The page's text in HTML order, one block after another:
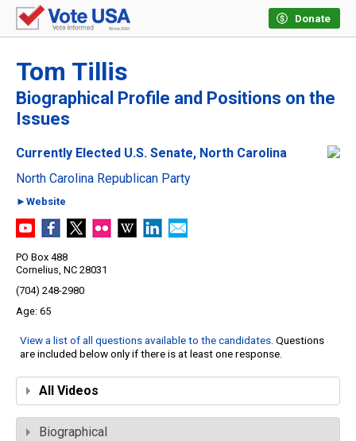
Donate
Tom Tillis
Biographical Profile and Positions on the
Issues
Currently Elected U.S. Senate, North Carolina
North Carolina Republican Party
►Website
PO Box 488
Cornelius, NC 28031
(704) 248-2980
65
View a list of all questions available to the candidates. Questions
are included below only if there is at least one response.
All Videos
Biographical